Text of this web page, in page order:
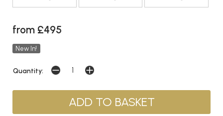
from £495
New In!
Quantity: